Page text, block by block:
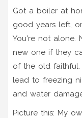
Got a boiler at
good years left,
You're not alone.
new one if they
of the old
lead to freezing
and water
Picture this: My